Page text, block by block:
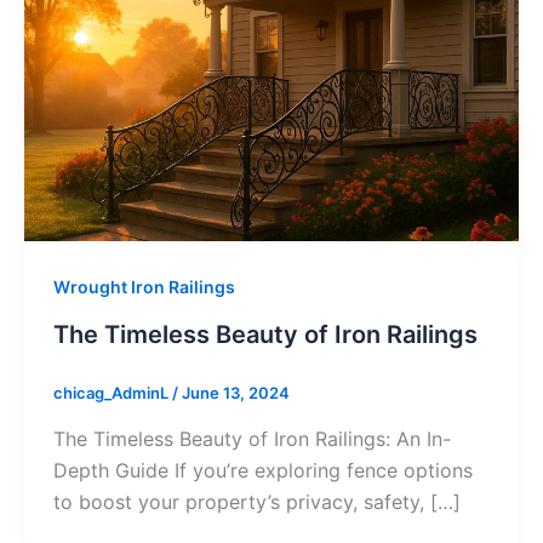
Wrought Iron Railings
The Timeless Beauty of Iron Railings
chicag_AdminL /June 13, 2024
The Timeless Beauty of Iron Railings: An In-
Depth Guide If you’re exploring fence options
to boost your property’s privacy, safety, […]